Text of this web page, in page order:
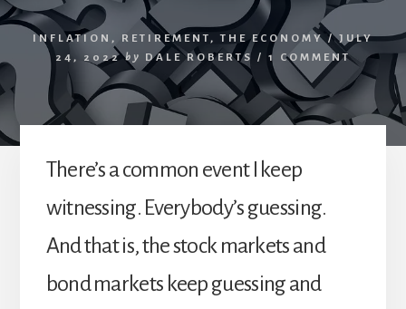
INFLATION , RETIREMENT ,THE ECONOMY/ JULY
24, 2022 by DALE ROBERTS / 1 COMMENT
There’s a common event I keep
witnessing. Everybody’s guessing.
And that is, the stock markets and
bond markets keep guessing and